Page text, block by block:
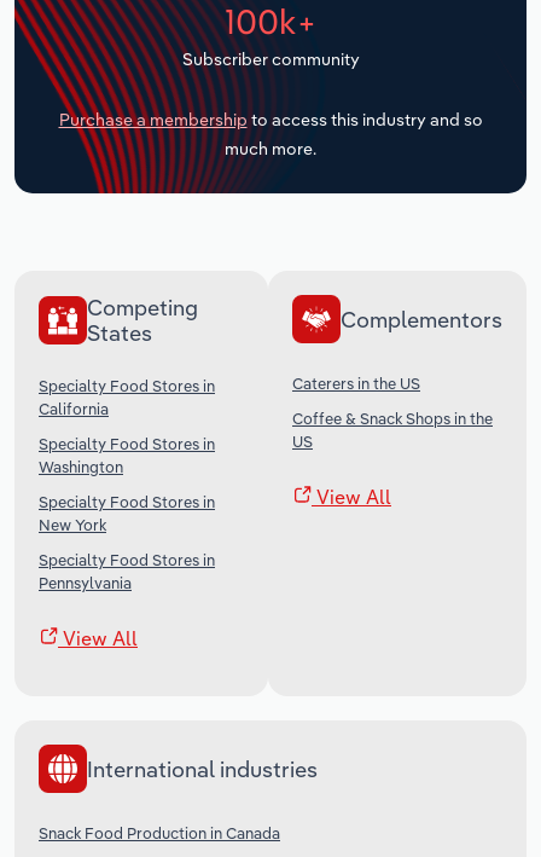
100k+
Subscriber community
Purchase a membership to access this industry and so
much more.
Competing
States
Specialty Food Stores in
California
Specialty Food Stores in
Washington
Specialty Food Stores in
New York
Specialty Food Stores in
Pennsylvania
View All
Complementors
Caterers in the US
Coffee & Snack Shops in the
US
View All
International industries
Snack Food Production in Canada
Transportation and Warehousing
Utilities
Wholesale Trade